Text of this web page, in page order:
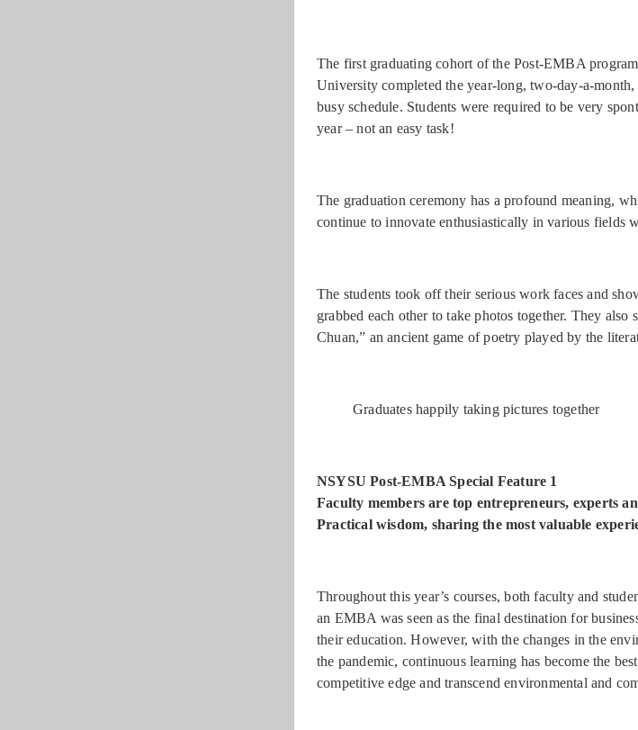
The first graduating cohort of the Post-EMBA
University completed the year-long, two-day-a-
busy schedule. Students were required to be very
year – not an easy task!
The graduation ceremony has a profound meaning,
continue to innovate enthusiastically in various fields
The students took off their serious work faces and
grabbed each other to take photos together. They
Chuan,” an ancient game of poetry played by the
Graduates happily taking pictures together
NSYSU Post-EMBA Special Feature 1
Faculty members are top entrepreneurs, experts
Practical wisdom, sharing the most valuable
Throughout this year’s courses, both faculty and
an EMBA was seen as the final destination for
their education. However, with the changes in the
the pandemic, continuous learning has become the
competitive edge and transcend environmental and